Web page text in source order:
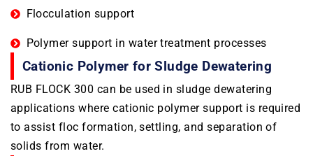
Flocculation support
Polymer support in water treatment processes
Cationic Polymer for Sludge Dewatering
RUB FLOCK 300 can be used in sludge dewatering
applications where cationic polymer support is required
to assist floc formation, settling, and separation of
solids from water.